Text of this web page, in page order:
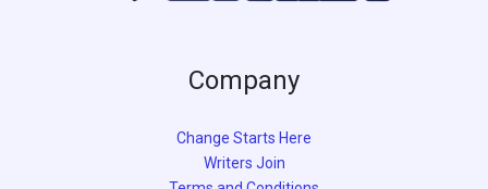
Company
Change Starts Here
Writers Join